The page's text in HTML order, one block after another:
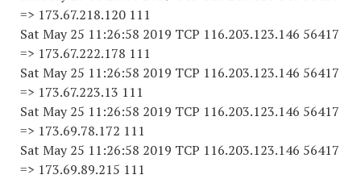
=> 173.67.218.120 111
Sat May 25 11:26:58 2019 TCP 116.203.123.146 56417
=> 173.67.222.178 111
Sat May 25 11:26:58 2019 TCP 116.203.123.146 56417
=> 173.67.223.13 111
Sat May 25 11:26:58 2019 TCP 116.203.123.146 56417
=> 173.69.78.172 111
Sat May 25 11:26:58 2019 TCP 116.203.123.146 56417
=> 173.69.89.215 111